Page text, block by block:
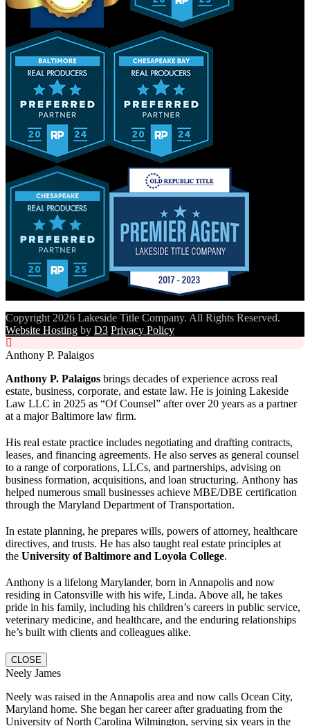
Copyright 2026 Lakeside Title Company. All Rights Reserved.
Website Hosting by D3 Privacy Policy
Anthony P. Palaigos
Anthony P. Palaigos brings decades of experience across real
estate, business, corporate, and estate law. He is joining Lakeside
Law LLC in 2025 as “Of Counsel” after over 20 years as a partner
at a major Baltimore law firm.
His real estate practice includes negotiating and drafting contracts,
leases, and financing agreements. He also serves as general counsel
to a range of corporations, LLCs, and partnerships, advising on
business formation, acquisitions, and loan structuring. Anthony has
helped numerous small businesses achieve MBE/DBE certification
through the Maryland Department of Transportation.
In estate planning, he prepares wills, powers of attorney, healthcare
directives, and trusts. He has also taught real estate principles at
the University of Baltimore and Loyola College.
Anthony is a lifelong Marylander, born in Annapolis and now
residing in Catonsville with his wife, Linda. Above all, he takes
pride in his family, including his children’s careers in public service,
veterinary medicine, and healthcare, and the enduring relationships
he’s built with clients and colleagues alike.
CLOSE
Neely James
Neely was raised in the Annapolis area and now calls Ocean City,
Maryland home. She began her career after graduating from the
University of North Carolina Wilmington, serving six years in the